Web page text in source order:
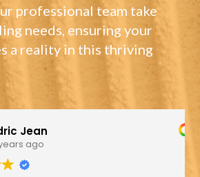
professional team take
needs, ensuring your
a reality in this thriving